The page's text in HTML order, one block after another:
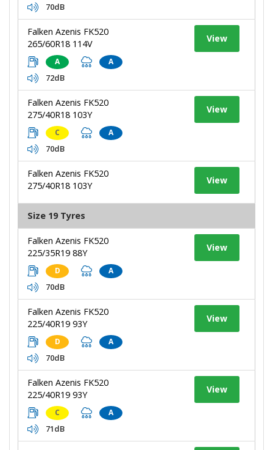
70dB
Falken Azenis FK520
265/60R18 114V
A A
72dB
View
Falken Azenis FK520
275/40R18 103Y
C A
70dB
View
Falken Azenis FK520
275/40R18 103Y
View
Size 19 Tyres
Falken Azenis FK520
225/35R19 88Y
D A
70dB
View
Falken Azenis FK520
225/40R19 93Y
D A
70dB
View
Falken Azenis FK520
225/40R19 93Y
C A
71dB
View